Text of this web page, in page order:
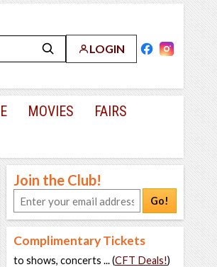
LOGIN
MOVIES
FAIRS
Join the Club!
Go!
Complimentary Tickets
to shows, concerts ... (CFT Deals!)